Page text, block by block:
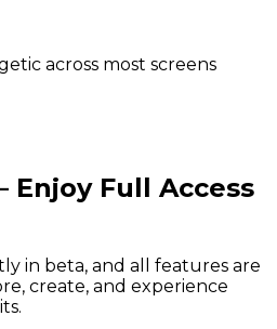
across most screens
Enjoy Full Access
in beta, and all features are
create, and experience